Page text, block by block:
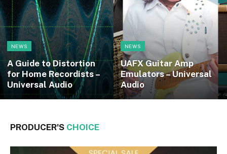
NEWS
A Guide to Distortion
for Home Recordists –
Universal Audio
NEWS
UAFX Guitar Amp
Emulators – Universal
Audio
PRODUCER'S CHOICE